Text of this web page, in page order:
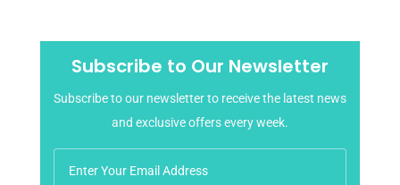
February 2025
January 2025
December 2024
November 2024
Subscribe to Our Newsletter
Subscribe to our newsletter to receive the latest news
and exclusive offers every week.